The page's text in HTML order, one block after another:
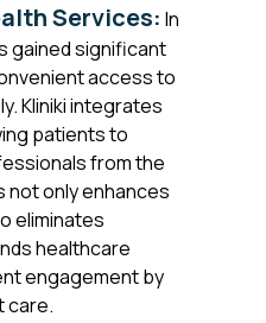
Services: In
gained significant
access to
Kliniki integrates
patients to
from the
not only enhances
eliminates
healthcare
engagement by
care.